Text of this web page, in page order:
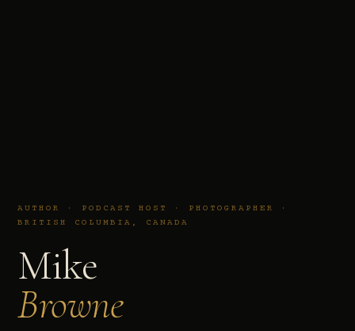
AUTHOR · PODCAST HOST · PHOTOGRAPHER ·
BRITISH COLUMBIA, CANADA
Mike
Browne